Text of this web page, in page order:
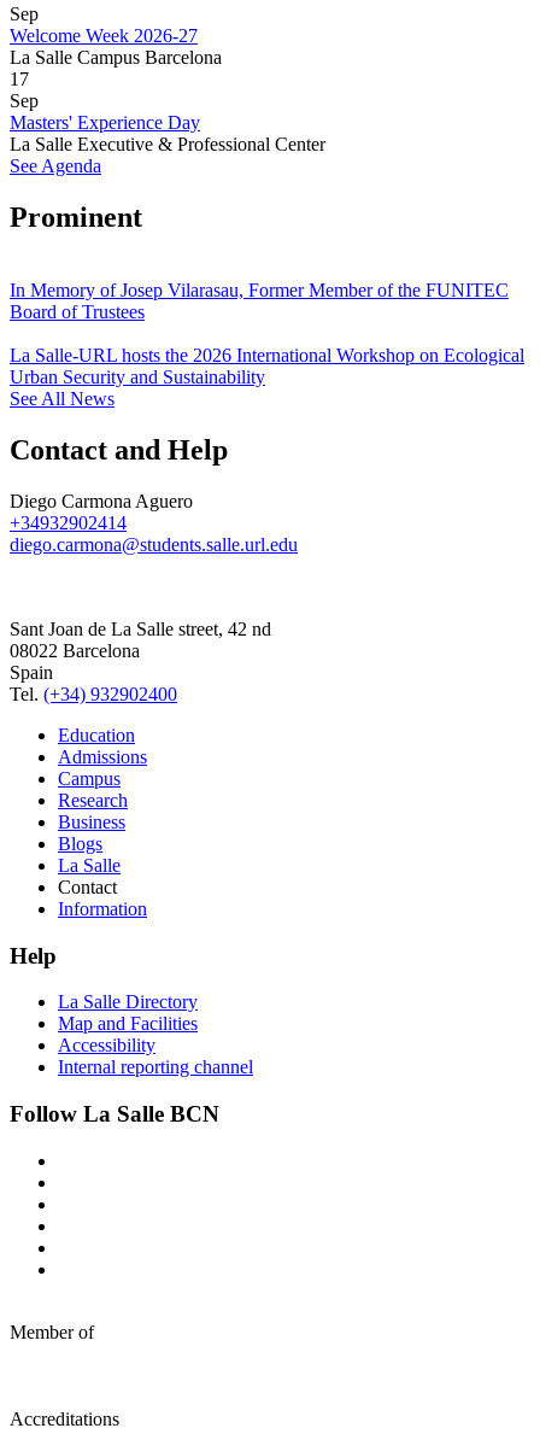
Sep
Welcome Week 2026-27
La Salle Campus Barcelona
17
Sep
Masters' Experience Day
La Salle Executive & Professional Center
See Agenda
Prominent
In Memory of Josep Vilarasau, Former Member of the FUNITEC
Board of Trustees
La Salle-URL hosts the 2026 International Workshop on Ecological
Urban Security and Sustainability
See All News
Contact and Help
Diego Carmona Aguero
+34932902414
diego.carmona@students.salle.url.edu
Sant Joan de La Salle street, 42 nd
08022 Barcelona
Spain
Tel. (+34) 932902400
Education
Admissions
Campus
Research
Business
Blogs
La Salle
Contact
Information
Help
La Salle Directory
Map and Facilities
Accessibility
Internal reporting channel
Follow La Salle BCN
Member of
Accreditations